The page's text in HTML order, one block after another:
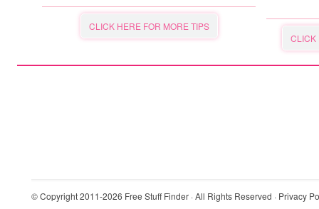
CLICK HERE FOR MORE TIPS
CLICK
© Copyright 2011-2026 Free Stuff Finder · All Rights Reserved · Privacy